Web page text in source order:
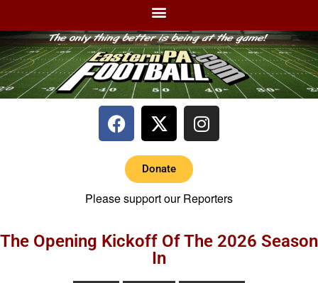
Donate
Please support our Reporters
The Opening Kickoff Of The 2026 Season
In